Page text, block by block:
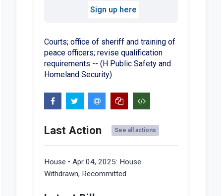
Sign up here
Courts; office of sheriff and training of
peace officers; revise qualification
requirements -- (H Public Safety and
Homeland Security)
Last Action See all actions
House • Apr 04, 2025: House
Withdrawn, Recommitted